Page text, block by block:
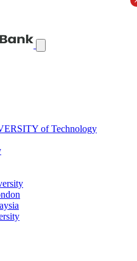
of Technology